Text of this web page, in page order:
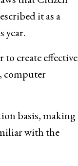
it as a
year.
create effective
computer
basis, making
with the